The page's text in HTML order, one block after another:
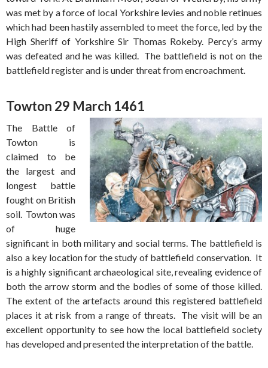
was met by a force of local Yorkshire levies and noble retinues
which had been hastily assembled to meet the force, led by the
High Sheriff of Yorkshire Sir Thomas Rokeby. Percy’s army
was defeated and he was killed. The battlefield is not on the
battlefield register and is under threat from encroachment.
Towton 29 March 1461
The Battle of
Towton is
claimed to be
the largest and
longest battle
fought on British
soil. Towton was
of huge
significant in both military and social terms. The battlefield is
also a key location for the study of battlefield conservation. It
is a highly significant archaeological site, revealing evidence of
both the arrow storm and the bodies of some of those killed.
The extent of the artefacts around this registered battlefield
places it at risk from a range of threats. The visit will be an
excellent opportunity to see how the local battlefield society
has developed and presented the interpretation of the battle.